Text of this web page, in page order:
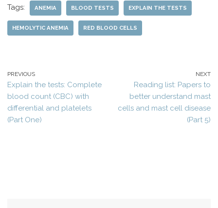
Tags: ANEMIA BLOOD TESTS EXPLAIN THE TESTS
HEMOLYTIC ANEMIA RED BLOOD CELLS
PREVIOUS
Explain the tests: Complete
blood count (CBC) with
differential and platelets
(Part One)
NEXT
Reading list: Papers to
better understand mast
cells and mast cell disease
(Part 5)